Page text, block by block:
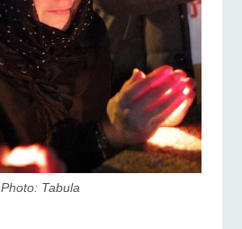
Photo: Tabula